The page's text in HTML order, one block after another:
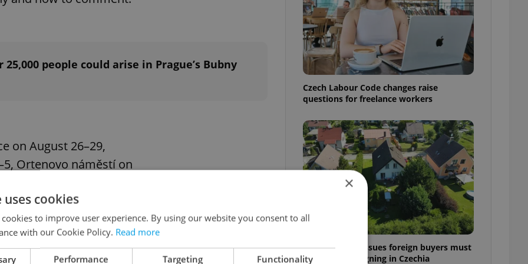
people could arise in Prague’s Bubny
on August 26–29,
Ortenovo náměstí on
16–19.
will help us fine-tune the
It should be
Czech Labour Code changes raise
questions for freelance workers
7 hidden legal issues foreign buyers must
check before signing in Czechia
×
cookies
to improve user experience. By using our website you consent to all
with our Cookie Policy. Read more
Performance Targeting Functionality